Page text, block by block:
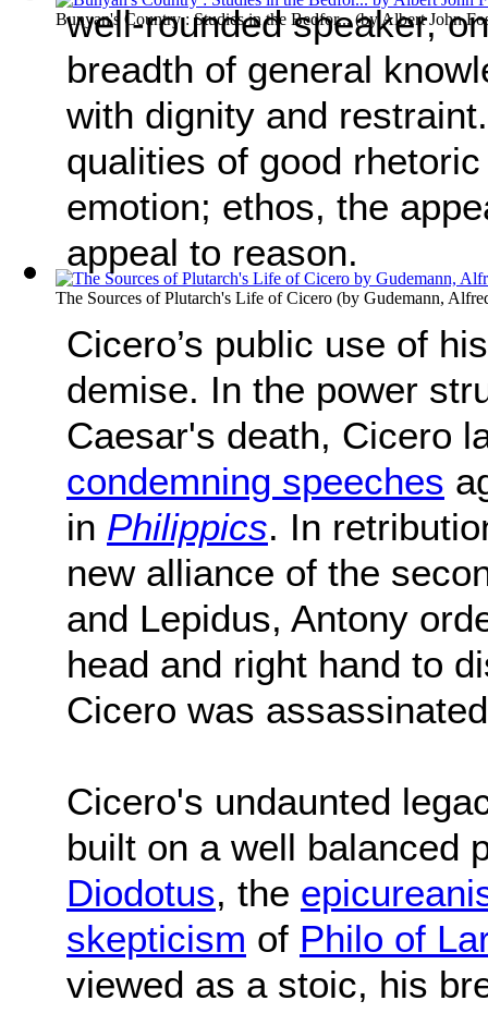
Bunyan's Country : Studies in the Bedfor...(by Albert John
The Sources of Plutarch's Life of Cicero (by Gudemann,
well-rounded speaker,
breadth of general
with dignity and
qualities of good
emotion; ethos, the
appeal to reason.
Cicero’s public use of
demise. In the power
Caesar's death, Cicero
condemning speeches
in Philippics. In
new alliance of the
and Lepidus, Antony
head and right hand to
Cicero was
Cicero's undaunted
built on a well balanced
Diodotus, the
skepticism of Philo of
viewed as a stoic, his